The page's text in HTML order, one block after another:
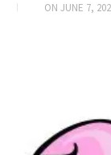
ON JUNE 7,